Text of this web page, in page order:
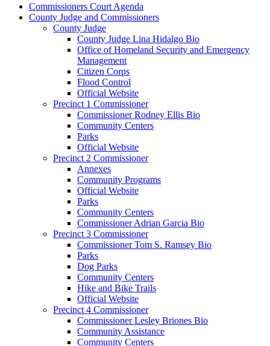
Commissioners Court Agenda
County Judge and Commissioners
County Judge
County Judge Lina Hidalgo Bio
Office of Homeland Security and Emergency
Management
Citizen Corps
Flood Control
Official Website
Precinct 1 Commissioner
Commissioner Rodney Ellis Bio
Community Centers
Parks
Official Website
Precinct 2 Commissioner
Annexes
Community Programs
Official Website
Parks
Community Centers
Commissioner Adrian Garcia Bio
Precinct 3 Commissioner
Commissioner Tom S. Ramsey Bio
Parks
Dog Parks
Community Centers
Hike and Bike Trails
Official Website
Precinct 4 Commissioner
Commissioner Lesley Briones Bio
Community Assistance
Community Centers